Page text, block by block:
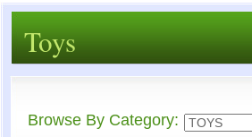
Toys
Browse By Category: